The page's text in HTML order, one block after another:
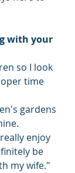
with your
so I look
time
gardens
enjoy
be
my wife."